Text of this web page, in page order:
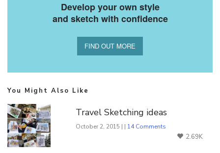
Develop your own style
and sketch with confidence
FIND OUT MORE
You Might Also Like
Travel Sketching ideas
October 2, 2015 | | 14 Comments
2.69K